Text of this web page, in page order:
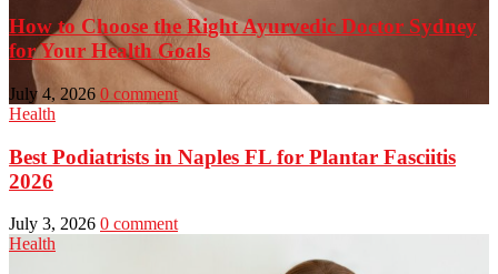
How to Choose the Right Ayurvedic Doctor Sydney
for Your Health Goals
July 4, 2026 0 comment
Health
Best Podiatrists in Naples FL for Plantar Fasciitis
2026
July 3, 2026 0 comment
Health